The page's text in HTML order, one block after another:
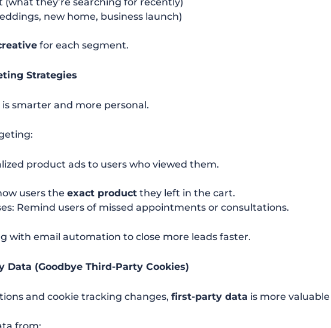
(what they’re searching for recently)
new home, business launch)
for each segment.
Strategies
smarter and more personal.
product ads to users who viewed them.
users theexact product they left in the cart.
Remind users of missed appointments or consultations.
with email automation to close more leads faster.
Data (Goodbye Third-Party Cookies)
and cookie tracking changes,first-party data is more